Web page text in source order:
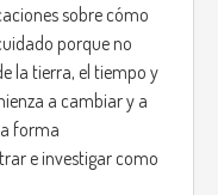
sobre cómo
porque no
la tierra, el tiempo y
a cambiar y a
forma
e investigar como